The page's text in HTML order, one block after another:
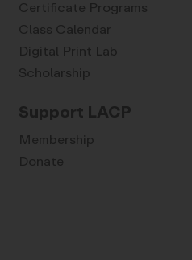
Certificate Programs
Class Calendar
Digital Print Lab
Scholarship
Support LACP
Membership
Donate